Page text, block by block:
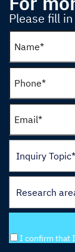
Please fill
I confirm that